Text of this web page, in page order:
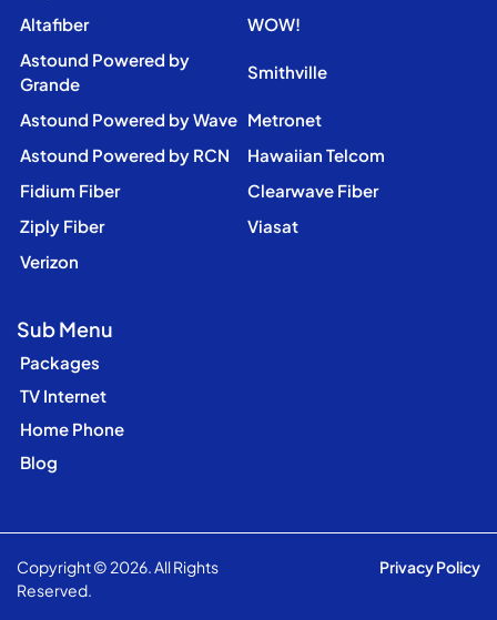
Altafiber
WOW!
Astound Powered by
Grande
Smithville
Astound Powered by Wave Metronet
Astound Powered by RCN
Hawaiian Telcom
Fidium Fiber
Clearwave Fiber
Ziply Fiber
Viasat
Verizon
Sub Menu
Packages
TV Internet
Home Phone
Blog
Copyright © 2026. All Rights
Reserved.
Privacy Policy